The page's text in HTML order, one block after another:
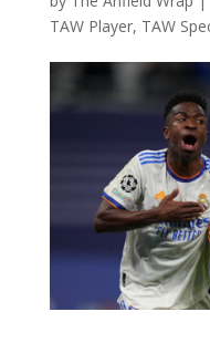
TAW Player, TAW